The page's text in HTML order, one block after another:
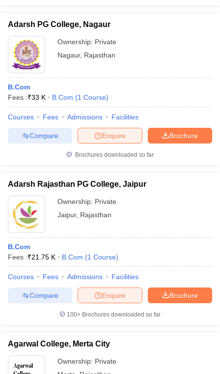
Adarsh PG College, Nagaur
Ownership: Private
Nagaur, Rajasthan
B.Com
Fees :₹33 K B.Com (1 Course)
Courses Fees Admissions Facilities
Brochure
Enquire
Compare
Brochures downloaded so far
Adarsh Rajasthan PG College, Jaipur
Ownership: Private
Jaipur, Rajasthan
B.Com
Fees :₹21.75 K B.Com (1 Course)
Courses Fees Admissions Facilities
Brochure
Enquire
Compare
100+ Brochures downloaded so far
Agarwal College, Merta City
Ownership: Private